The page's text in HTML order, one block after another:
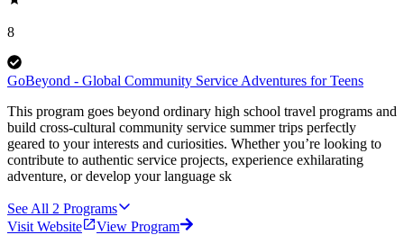
8
GoBeyond - Global Community Service Adventures for Teens
This program goes beyond ordinary high school travel programs and
build cross-cultural community service summer trips perfectly
geared to your interests and curiosities. Whether you’re looking to
contribute to authentic service projects, experience exhilarating
adventure, or develop your language sk
See All 2 Programs
Visit Website
View Program